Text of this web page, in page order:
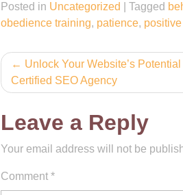
Posted in Uncategorized Tagged
obedience training, patience,
Post
navigation
Unlock Your Website’s
Certified SEO Agency
Leave a Reply
Your email address will not be
Comment *